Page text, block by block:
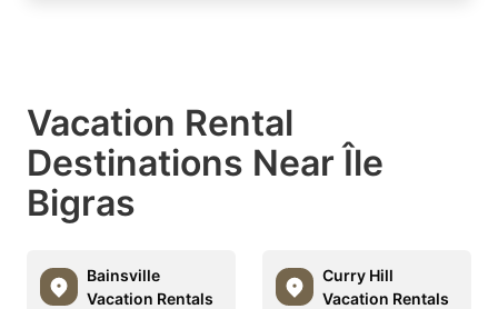
Vacation Rental
Destinations Near Île
Bigras
Bainsville
Vacation Rentals
Curry Hill
Vacation Rentals